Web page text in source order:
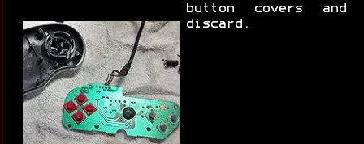
button covers and
discard.